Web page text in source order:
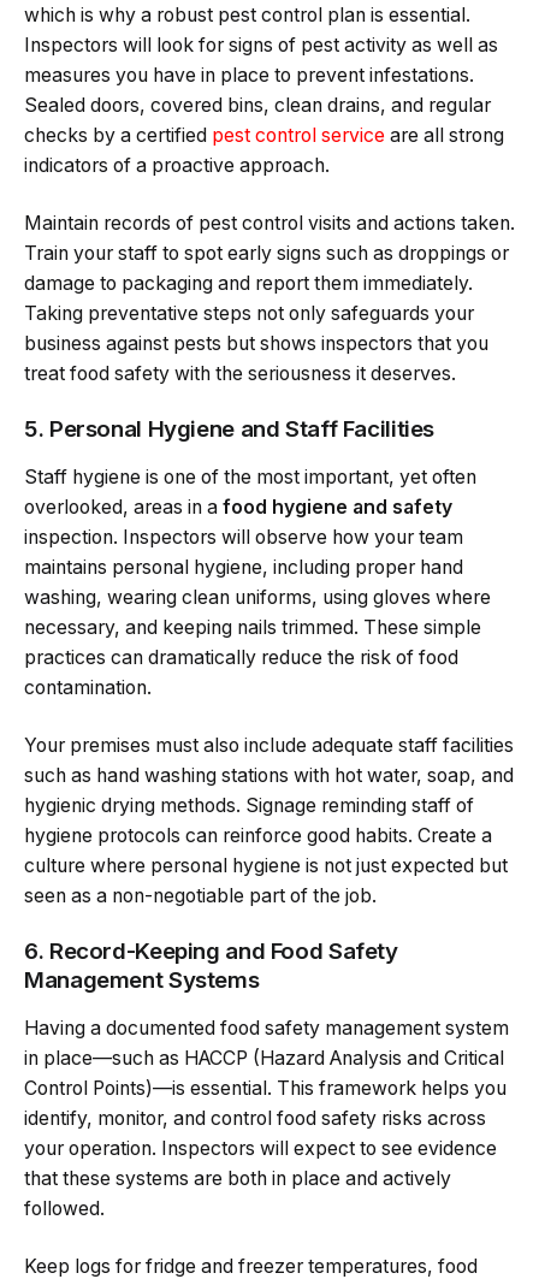
which is why a robust pest control plan is essential.
Inspectors will look for signs of pest activity as well as
measures you have in place to prevent infestations.
Sealed doors, covered bins, clean drains, and regular
checks by a certified pest control service are all strong
indicators of a proactive approach.
Maintain records of pest control visits and actions taken.
Train your staff to spot early signs such as droppings or
damage to packaging and report them immediately.
Taking preventative steps not only safeguards your
business against pests but shows inspectors that you
treat food safety with the seriousness it deserves.
5. Personal Hygiene and Staff Facilities
Staff hygiene is one of the most important, yet often
overlooked, areas in a food hygiene and safety
inspection. Inspectors will observe how your team
maintains personal hygiene, including proper hand
washing, wearing clean uniforms, using gloves where
necessary, and keeping nails trimmed. These simple
practices can dramatically reduce the risk of food
contamination.
Your premises must also include adequate staff facilities
such as hand washing stations with hot water, soap, and
hygienic drying methods. Signage reminding staff of
hygiene protocols can reinforce good habits. Create a
culture where personal hygiene is not just expected but
seen as a non-negotiable part of the job.
6. Record-Keeping and Food Safety
Management Systems
Having a documented food safety management system
in place—such as HACCP (Hazard Analysis and Critical
Control Points)—is essential. This framework helps you
identify, monitor, and control food safety risks across
your operation. Inspectors will expect to see evidence
that these systems are both in place and actively
followed.
Keep logs for fridge and freezer temperatures, food